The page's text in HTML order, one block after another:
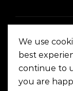
On The
We use
best
continue to
you are